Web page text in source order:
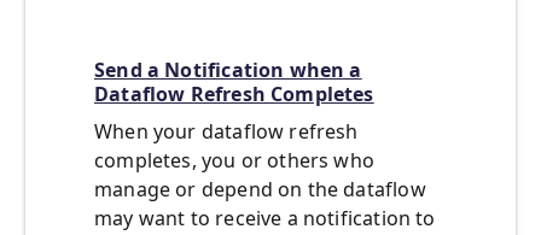
Send a Notification when a
Dataflow Refresh Completes
When your dataflow refresh
completes, you or others who
manage or depend on the dataflow
may want to receive a notification to